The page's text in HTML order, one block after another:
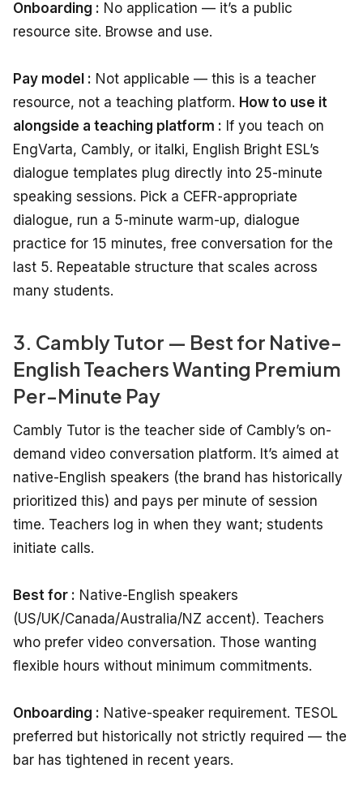
Onboarding : No application — it’s a public
resource site. Browse and use.
Pay model : Not applicable — this is a teacher
resource, not a teaching platform. How to use it
alongside a teaching platform : If you teach on
EngVarta, Cambly, or italki, English Bright ESL’s
dialogue templates plug directly into 25-minute
speaking sessions. Pick a CEFR-appropriate
dialogue, run a 5-minute warm-up, dialogue
practice for 15 minutes, free conversation for the
last 5. Repeatable structure that scales across
many students.
3. Cambly Tutor — Best for Native-
English Teachers Wanting Premium
Per-Minute Pay
Cambly Tutor is the teacher side of Cambly’s on-
demand video conversation platform. It’s aimed at
native-English speakers (the brand has historically
prioritized this) and pays per minute of session
time. Teachers log in when they want; students
initiate calls.
Best for : Native-English speakers
(US/UK/Canada/Australia/NZ accent). Teachers
who prefer video conversation. Those wanting
flexible hours without minimum commitments.
Onboarding : Native-speaker requirement. TESOL
preferred but historically not strictly required — the
bar has tightened in recent years.